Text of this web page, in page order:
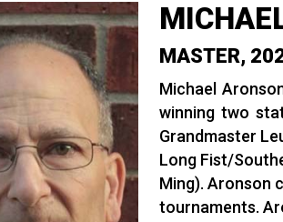
MASTER,
Michael
winning two
Grandmaster
Long Fist/
Ming). Aronson
tournaments.